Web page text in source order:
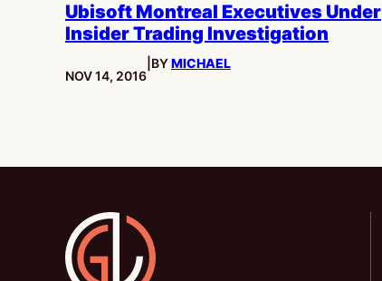
Ubisoft Montreal Executives Under
Insider Trading Investigation
PUBLISHED:
NOV 14, 2016
BYMICHAEL
Gamesline